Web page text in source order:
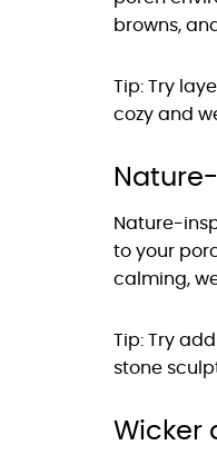
browns,
Tip: Try
cozy and
Nature-
to your
calming,
Tip: Try
stone
Wicker